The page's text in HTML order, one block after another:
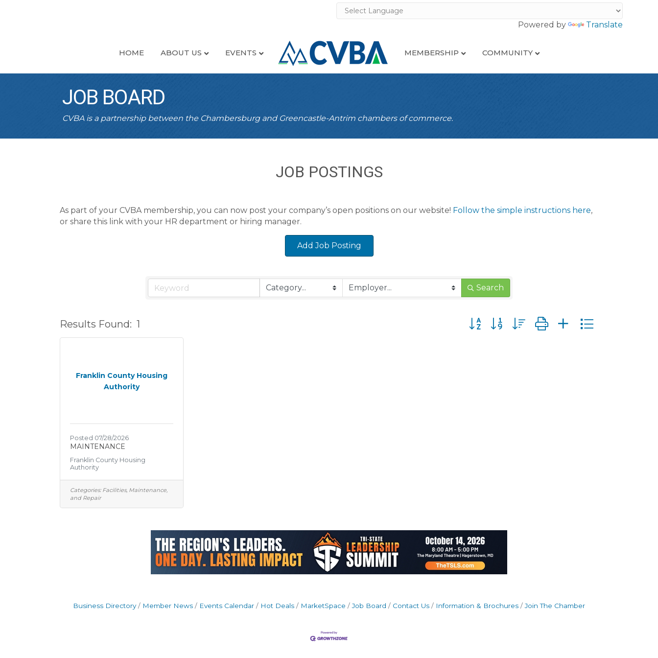
Powered by Translate
HOME ABOUT US EVENTS MEMBERSHIP COMMUNITY
JOB BOARD
CVBA is a partnership between the Chambersburg and Greencastle-Antrim chambers of commerce.
JOB POSTINGS
As part of your CVBA membership, you can now post your company’s open positions on our website! Follow the simple instructions here,
or share this link with your HR department or hiring manager.
Add Job Posting
Search
Results Found: 1 Button group with nested dropdown
Franklin County Housing
Authority
Posted 07/28/2026
MAINTENANCE
Franklin County Housing
Authority
Categories: Facilities, Maintenance,
and Repair
Business Directory Member News Events Calendar Hot Deals MarketSpace Job Board Contact Us Information & Brochures Join The Chamber